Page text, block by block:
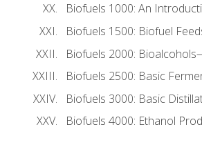
Biofuels 1000: An
Biofuels 1500: Biofuel
Biofuels 2000:
Biofuels 2500: Basic
Biofuels 3000: Basic
Biofuels 4000: Ethanol